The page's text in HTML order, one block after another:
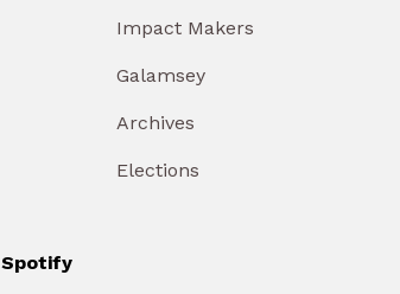
Impact Makers
Galamsey
Archives
Elections
Spotify